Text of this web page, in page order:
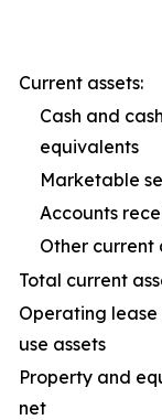
Current assets:
Cash and cash
equivalents
Marketable
Accounts
Other current
Total current
Operating
use assets
Property and
net